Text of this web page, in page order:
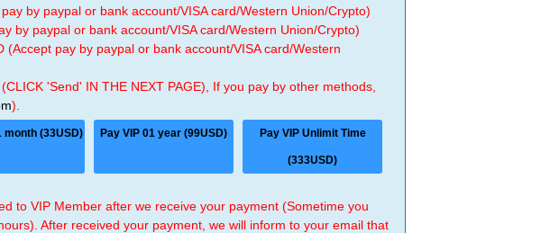
by paypal or bank account/VISA card/Western Union/Crypto)
by paypal or bank account/VISA card/Western Union/Crypto)
(Accept pay by paypal or bank account/VISA card/Western
'Send' IN THE NEXT PAGE), If you pay by other methods,
).
month (33USD) Pay VIP 01 year (99USD) Pay VIP Unlimit Time
(333USD)
to VIP Member after we receive your payment (Sometime you
After received your payment, we will inform to your email that